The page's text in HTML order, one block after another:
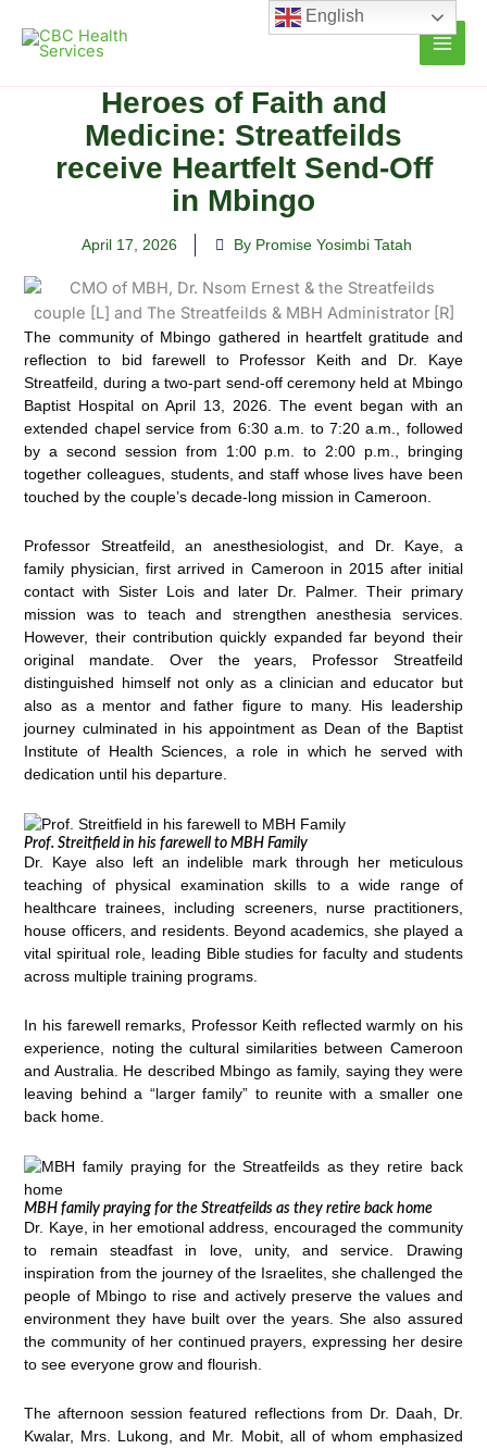
content
Heroes of Faith and
Medicine: Streatfeilds
receive Heartfelt Send-Off
in Mbingo
April 17, 2026 By Promise Yosimbi Tatah
The community of Mbingo gathered in heartfelt gratitude and
reflection to bid farewell to Professor Keith and Dr. Kaye
Streatfeild, during a two-part send-off ceremony held at Mbingo
Baptist Hospital on April 13, 2026. The event began with an
extended chapel service from 6:30 a.m. to 7:20 a.m., followed
by a second session from 1:00 p.m. to 2:00 p.m., bringing
together colleagues, students, and staff whose lives have been
touched by the couple’s decade-long mission in Cameroon.
Professor Streatfeild, an anesthesiologist, and Dr. Kaye, a
family physician, first arrived in Cameroon in 2015 after initial
contact with Sister Lois and later Dr. Palmer. Their primary
mission was to teach and strengthen anesthesia services.
However, their contribution quickly expanded far beyond their
original mandate. Over the years, Professor Streatfeild
distinguished himself not only as a clinician and educator but
also as a mentor and father figure to many. His leadership
journey culminated in his appointment as Dean of the Baptist
Institute of Health Sciences, a role in which he served with
dedication until his departure.
Prof. Streitfield in his farewell to MBH Family
Dr. Kaye also left an indelible mark through her meticulous
teaching of physical examination skills to a wide range of
healthcare trainees, including screeners, nurse practitioners,
house officers, and residents. Beyond academics, she played a
vital spiritual role, leading Bible studies for faculty and students
across multiple training programs.
In his farewell remarks, Professor Keith reflected warmly on his
experience, noting the cultural similarities between Cameroon
and Australia. He described Mbingo as family, saying they were
leaving behind a “larger family” to reunite with a smaller one
back home.
MBH family praying for the Streatfeilds as they retire back home
Dr. Kaye, in her emotional address, encouraged the community
to remain steadfast in love, unity, and service. Drawing
inspiration from the journey of the Israelites, she challenged the
people of Mbingo to rise and actively preserve the values and
environment they have built over the years. She also assured
the community of her continued prayers, expressing her desire
to see everyone grow and flourish.
The afternoon session featured reflections from Dr. Daah, Dr.
Kwalar, Mrs. Lukong, and Mr. Mobit, all of whom emphasized
English